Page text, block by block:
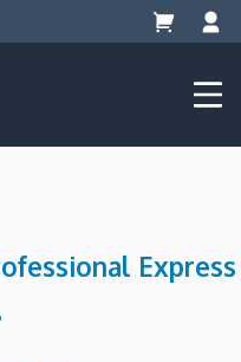
Express